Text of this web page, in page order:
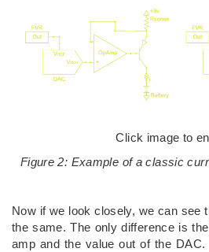
Click image to
Figure 2: Example of a classic
Now if we look closely, we can see
the same. The only difference is
amp and the value out of the